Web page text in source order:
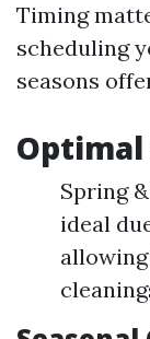
Timing
scheduling
seasons
Optimal
Spring
ideal